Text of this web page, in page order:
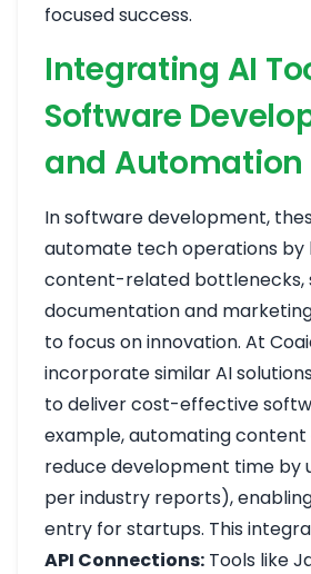
focused success.
Integrating AI
Software
and Automation
In software development,
automate tech operations by
content-related bottlenecks,
documentation and
to focus on innovation. At
incorporate similar AI
to deliver cost-effective
example, automating
reduce development time by
per industry reports),
entry for startups. This
API Connections: Tools like